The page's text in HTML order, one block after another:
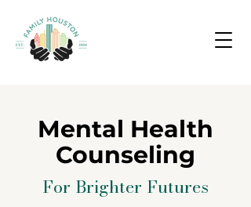
Mental Health
Counseling
For Brighter Futures